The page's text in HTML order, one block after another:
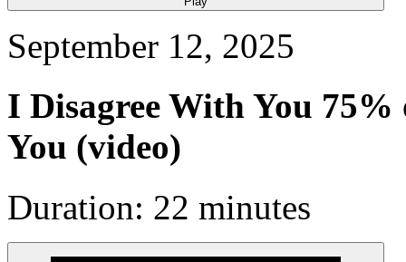
September 12, 2025
I Disagree With You
You (video)
Duration: 22 minutes